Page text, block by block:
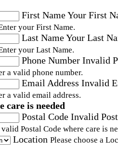
First NameYour First
your First Name.
Last NameYour Last
your Last Name.
Phone Number Invalid
a valid phone number.
Email Address Invalid
a valid email address.
care is needed
Postal Code Invalid
valid Postal Code where care is
Location Please choose a